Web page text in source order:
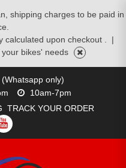
shipping charges to be paid in
calculated upon checkout .
|
your bikes' needs
only)
10am-7pm
TRACK YOUR ORDER